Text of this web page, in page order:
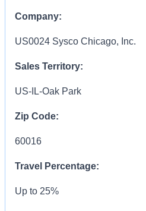
Company:
US0024 Sysco Chicago, Inc.
Sales Territory:
US-IL-Oak Park
Zip Code:
60016
Travel Percentage:
Up to 25%